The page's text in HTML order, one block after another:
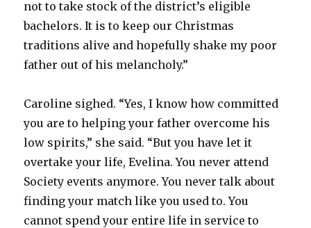
not to take stock of the district’s eligible
bachelors. It is to keep our Christmas
traditions alive and hopefully shake my poor
father out of his melancholy.”
Caroline sighed. “Yes, I know how committed
you are to helping your father overcome his
low spirits,” she said. “But you have let it
overtake your life, Evelina. You never attend
Society events anymore. You never talk about
finding your match like you used to. You
cannot spend your entire life in service to